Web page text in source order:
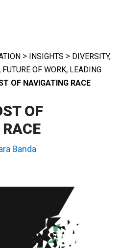
> INSIGHTS > DIVERSITY,
, FUTURE OF WORK, LEADING
OF NAVIGATING RACE
OF
Banda